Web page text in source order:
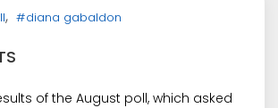
, #diana gabaldon
of the August poll, which asked